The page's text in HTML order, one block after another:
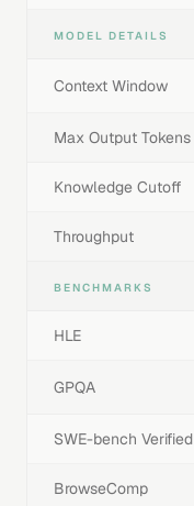
MODEL DETAILS
Context Window
Max Output Tokens
Knowledge Cutoff
Throughput
BENCHMARKS
HLE
GPQA
SWE-bench Verified
BrowseComp